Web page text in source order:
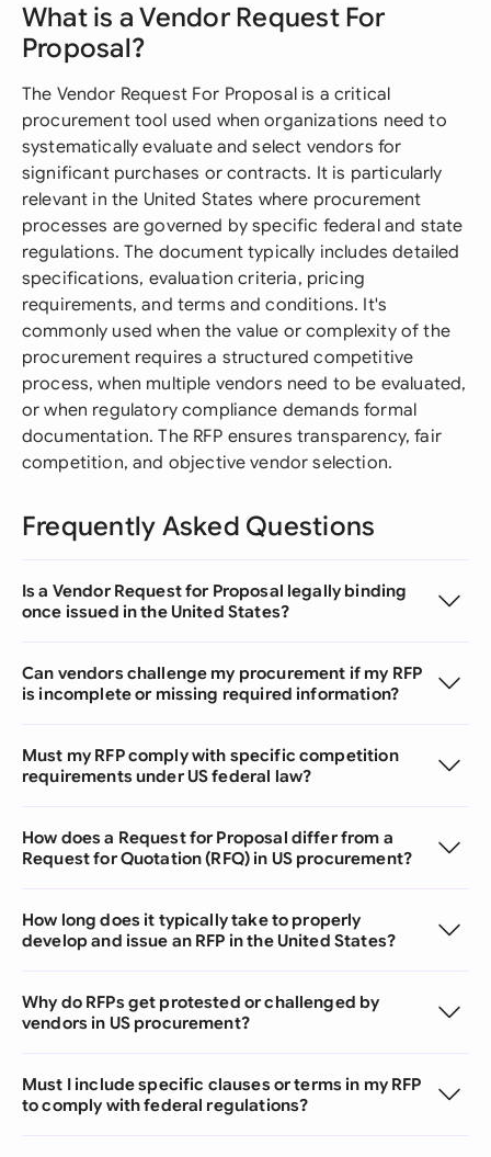
What is a Vendor Request For
Proposal?
The Vendor Request For Proposal is a critical
procurement tool used when organizations need to
systematically evaluate and select vendors for
significant purchases or contracts. It is particularly
relevant in the United States where procurement
processes are governed by specific federal and state
regulations. The document typically includes detailed
specifications, evaluation criteria, pricing
requirements, and terms and conditions. It's
commonly used when the value or complexity of the
procurement requires a structured competitive
process, when multiple vendors need to be evaluated,
or when regulatory compliance demands formal
documentation. The RFP ensures transparency, fair
competition, and objective vendor selection.
Frequently Asked Questions
Is a Vendor Request for Proposal legally binding
once issued in the United States?
Can vendors challenge my procurement if my RFP
is incomplete or missing required information?
Must my RFP comply with specific competition
requirements under US federal law?
How does a Request for Proposal differ from a
Request for Quotation (RFQ) in US procurement?
How long does it typically take to properly
develop and issue an RFP in the United States?
Why do RFPs get protested or challenged by
vendors in US procurement?
Must I include specific clauses or terms in my RFP
to comply with federal regulations?